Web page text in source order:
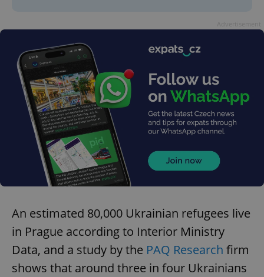
An estimated 80,000 Ukrainian refugees live
in Prague according to Interior Ministry
Data, and a study by the PAQ Research firm
shows that around three in four Ukrainians